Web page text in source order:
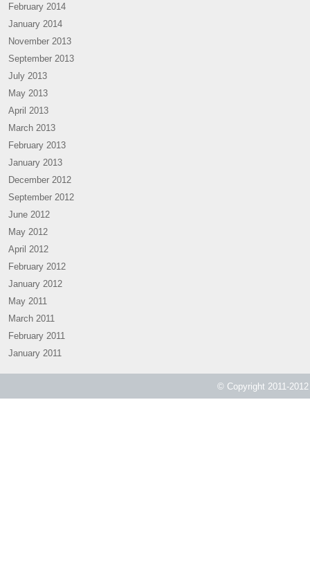
February 2014
January 2014
November 2013
September 2013
July 2013
May 2013
April 2013
March 2013
February 2013
January 2013
December 2012
September 2012
June 2012
May 2012
April 2012
February 2012
January 2012
May 2011
March 2011
February 2011
January 2011
© Copyright 2011-